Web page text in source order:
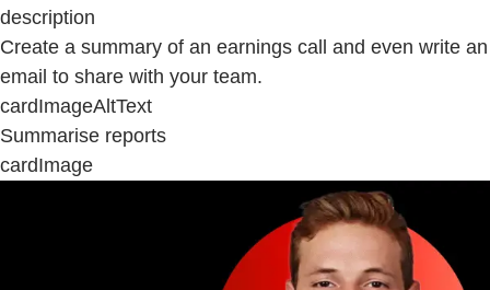
description
Create a summary of an earnings call and even write an
email to share with your team.
cardImageAltText
Summarise reports
cardImage